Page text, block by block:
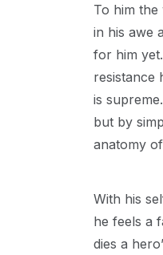
To him
in his awe
for him
resistance
is
but by
anatomy
With his
he feels a
dies a